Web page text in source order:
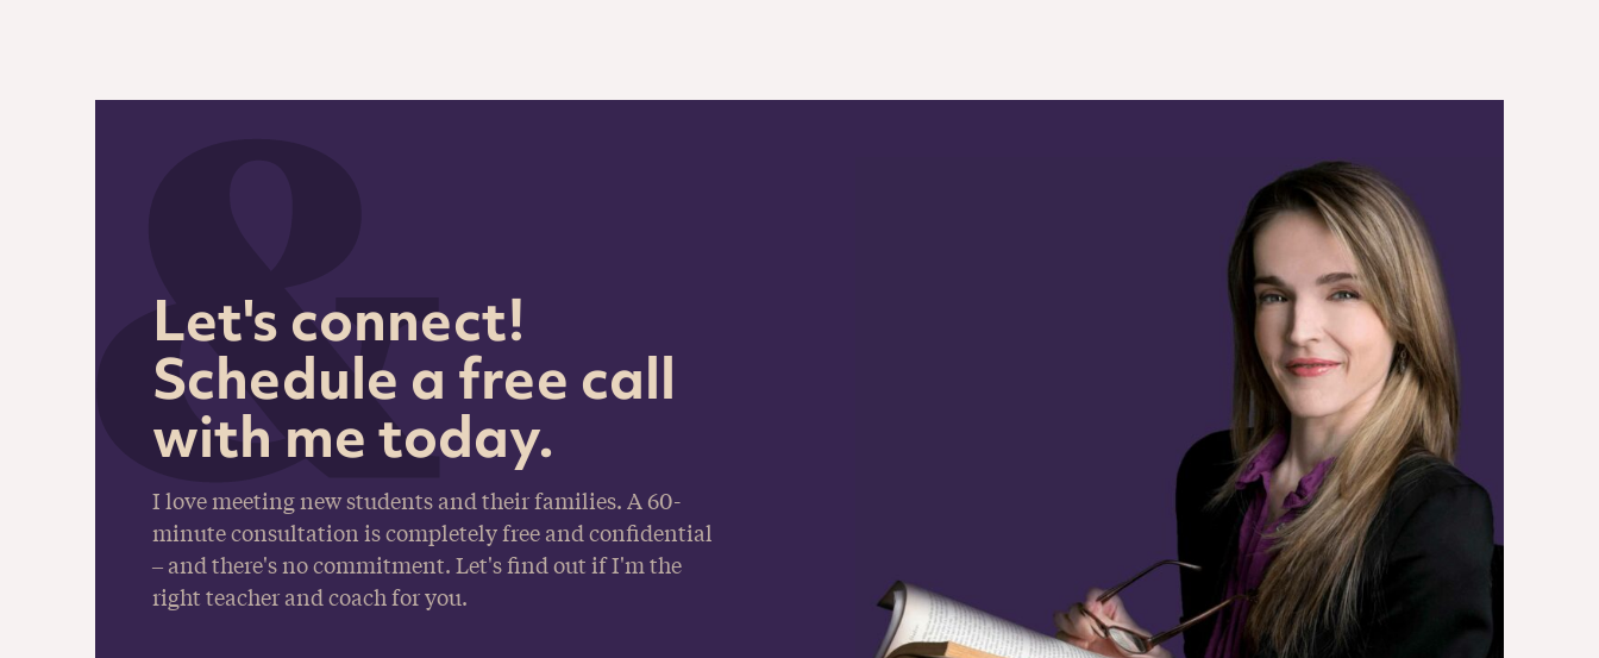
Let's connect!
Schedule a free call
with me today.
I love meeting new students and their families. A 60-
minute consultation is completely free and confidential
– and there's no commitment. Let's find out if I'm the
right teacher and coach for you.